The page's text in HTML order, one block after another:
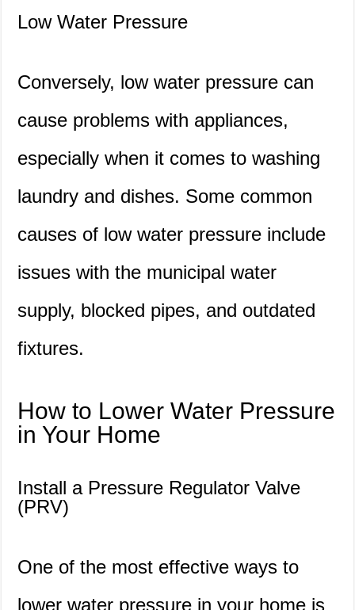
Low Water Pressure
Conversely, low water pressure can
cause problems with appliances,
especially when it comes to washing
laundry and dishes. Some common
causes of low water pressure include
issues with the municipal water
supply, blocked pipes, and outdated
fixtures.
How to Lower Water Pressure
in Your Home
Install a Pressure Regulator Valve
(PRV)
One of the most effective ways to
lower water pressure in your home is